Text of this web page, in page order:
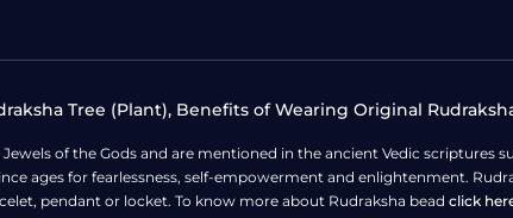
Tree (Plant), Benefits of Wearing Original
of the Gods and are mentioned in the ancient Vedic scriptures
ages for fearlessness, self-empowerment and enlightenment.
pendant or locket. To know more about Rudraksha bead click